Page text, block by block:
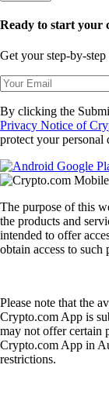
Ready to start your
Get your step-by-
By clicking the
Privacy Notice of
protect your personal
The purpose of this
the products and
intended to offer
obtain access to
Please note that the
Crypto.com App is
may not offer certain
Crypto.com App in
restrictions.